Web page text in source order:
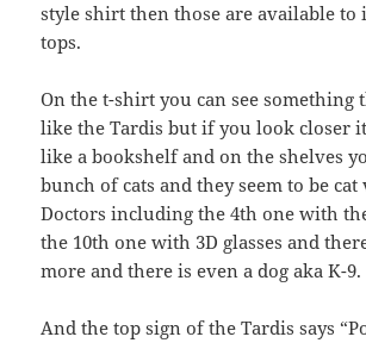
style shirt then those are available
tops.
On the t-shirt you can see something
like the Tardis but if you look closer
like a bookshelf and on the shelves
bunch of cats and they seem to be
Doctors including the 4th one with
the 10th one with 3D glasses and
more and there is even a dog aka K-9.
And the top sign of the Tardis says